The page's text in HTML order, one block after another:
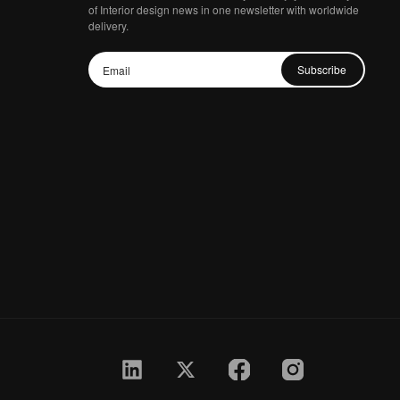
of Interior design news in one newsletter with worldwide
delivery.
Subscribe